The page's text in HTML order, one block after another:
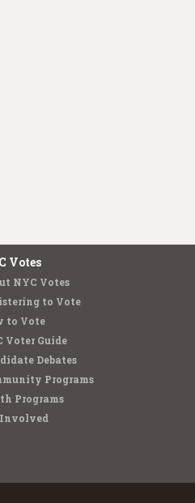
Votes
NYC Votes
to Vote
to Vote
Voter Guide
Debates
Programs
Programs
Involved